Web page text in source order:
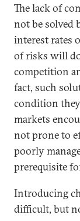
The lack of
not be solved
interest rates
of risks will
competition
fact, such
condition
markets
not prone to
poorly
prerequisite
Introducing
difficult, but